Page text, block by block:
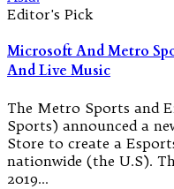
Editor's Pick
Microsoft And Metro
And Live Music
The Metro Sports and
Sports) announced a
Store to create a
nationwide (the U.S).
2019…